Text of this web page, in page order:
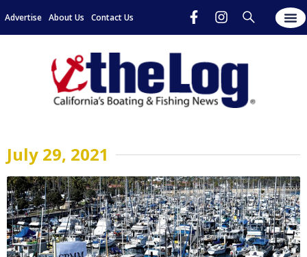
Advertise About Us Contact Us
July 29, 2021